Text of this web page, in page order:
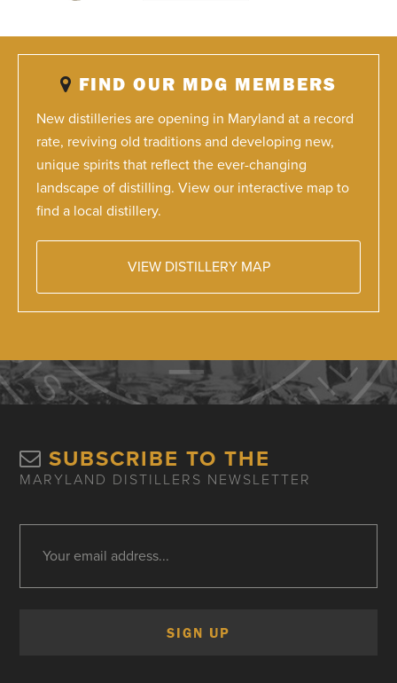
FIND OUR MDG MEMBERS
New distilleries are opening in Maryland at a record
rate, reviving old traditions and developing new,
unique spirits that reflect the ever-changing
landscape of distilling. View our interactive map to
find a local distillery.
VIEW DISTILLERY MAP
SUBSCRIBE TO THE
MARYLAND DISTILLERS NEWSLETTER